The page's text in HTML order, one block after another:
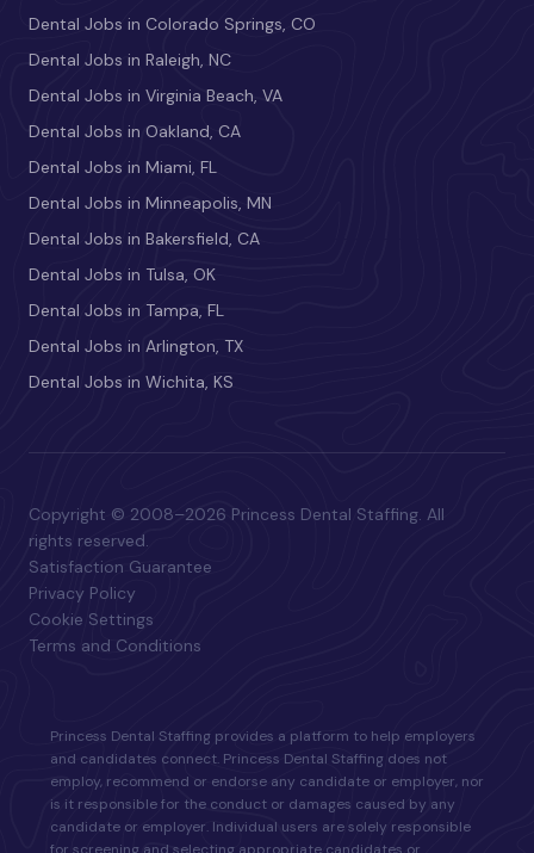
Dental Jobs in Colorado Springs, CO
Dental Jobs in Raleigh, NC
Dental Jobs in Virginia Beach, VA
Dental Jobs in Oakland, CA
Dental Jobs in Miami, FL
Dental Jobs in Minneapolis, MN
Dental Jobs in Bakersfield, CA
Dental Jobs in Tulsa, OK
Dental Jobs in Tampa, FL
Dental Jobs in Arlington, TX
Dental Jobs in Wichita, KS
Copyright © 2008–2026 Princess Dental Staffing. All
rights reserved.
Satisfaction Guarantee
Privacy Policy
Cookie Settings
Terms and Conditions
Princess Dental Staffing provides a platform to help employers
and candidates connect. Princess Dental Staffing does not
employ, recommend or endorse any candidate or employer, nor
is it responsible for the conduct or damages caused by any
candidate or employer. Individual users are solely responsible